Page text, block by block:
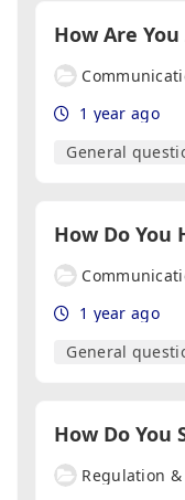
1 year ago
General
1 year ago
General
Regulation